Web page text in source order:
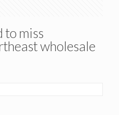
to miss
wholesale